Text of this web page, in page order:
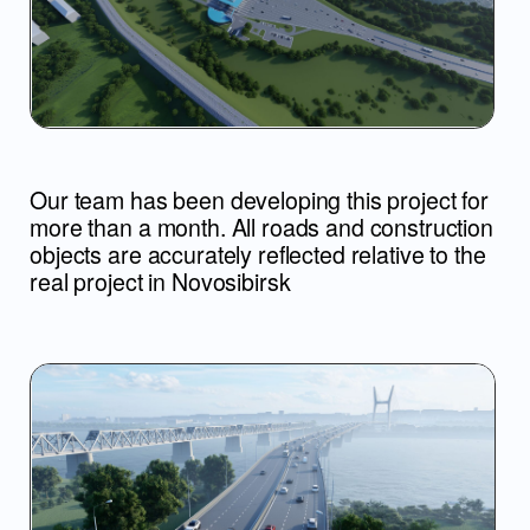
understood the drawings, the structure of the
entire object and displayed everything in motion
to clearly show all the work and scale
The central bridge is still
under construction